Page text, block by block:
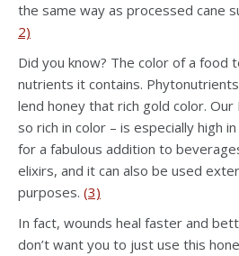
the same way as processed cane
2)
Did you know? The color of a food
nutrients it contains.
lend honey that rich gold color. Our
so rich in color – is especially high
for a fabulous addition to
elixirs, and it can also be used
purposes. (3)
In fact, wounds heal faster and
don’t want you to just use this